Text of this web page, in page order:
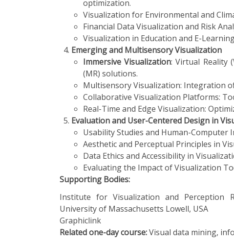
optimization.
Visualization for Environmental and
Financial Data Visualization and Risk
Visualization in Education and E-
Emerging and Multisensory Visualization
Immersive Visualization: Virtual Reality
(MR) solutions.
Multisensory Visualization: Integration
Collaborative Visualization Platforms:
Real-Time and Edge Visualization:
Evaluation and User-Centered Design in
Usability Studies and Human-Computer
Aesthetic and Perceptual Principles in
Data Ethics and Accessibility in
Evaluating the Impact of Visualization
Supporting Bodies:
Institute for Visualization and Perception
University of Massachusetts Lowell, USA
Graphiclink
Related one-day course:Visual data mining,